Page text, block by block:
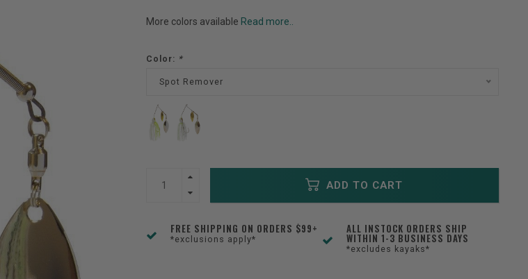
More colors available Read more..
Color: *
Spot Remover
ADD TO CART
FREE SHIPPING ON ORDERS $99+
*exclusions apply*
ALL INSTOCK ORDERS SHIP
WITHIN 1-3 BUSINESS DAYS
*excludes kayaks*